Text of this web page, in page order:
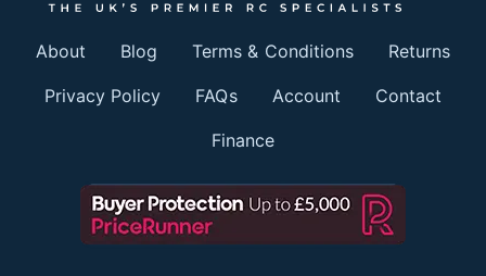
About Blog Terms & Conditions Returns
Privacy Policy FAQs Account Contact
Finance